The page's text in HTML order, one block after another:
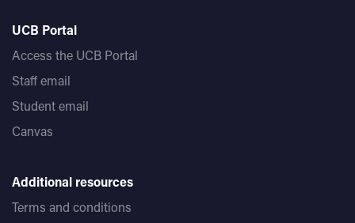
UCB Portal
Access the UCB Portal
Staff email
Student email
Canvas
Additional resources
Terms and conditions